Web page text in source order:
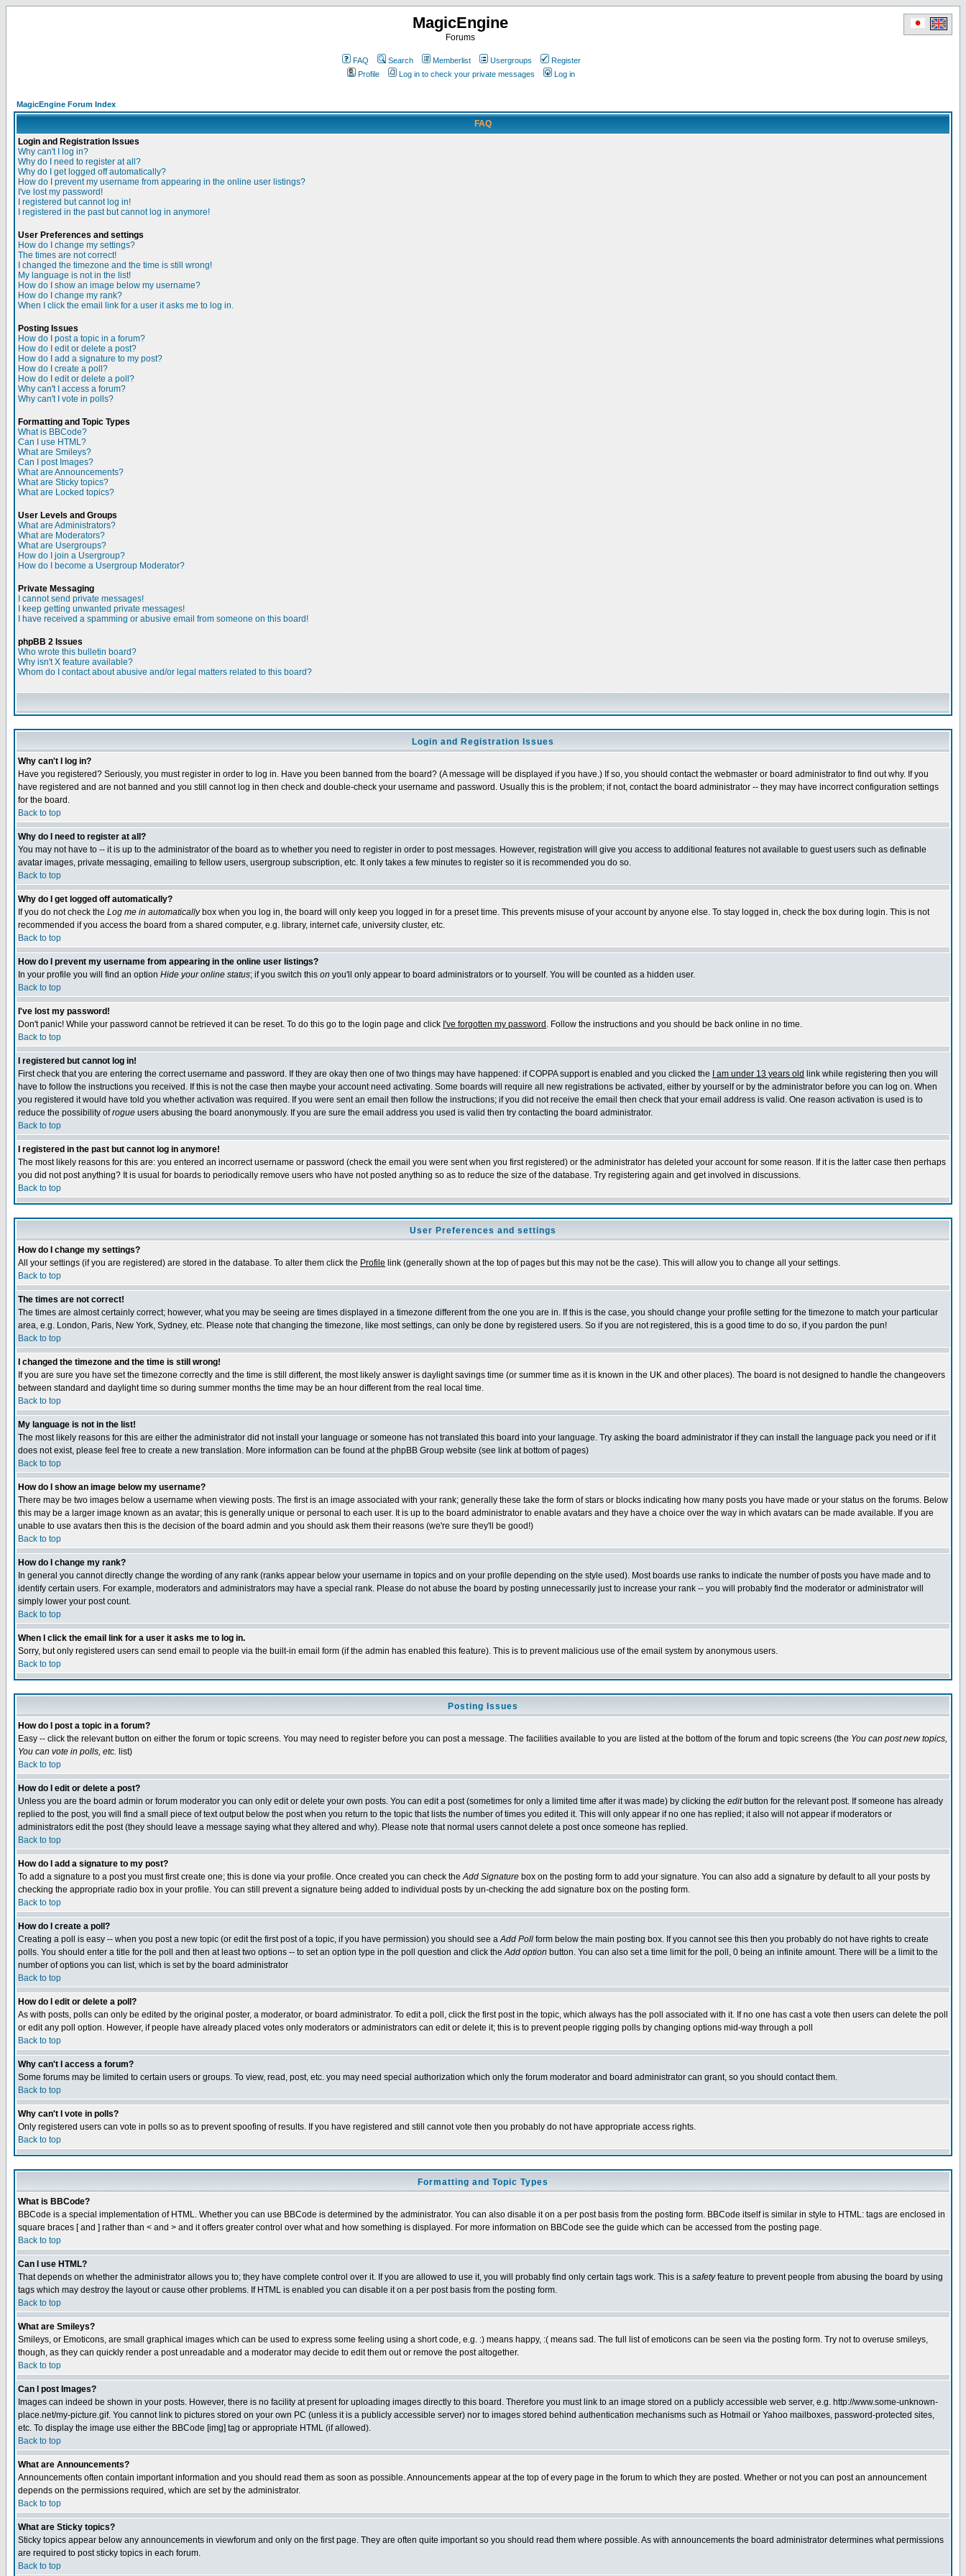
MagicEngine
Forums
FAQ Search Memberlist Usergroups
Register
Profile
Log in to check your private messages Log in
MagicEngine Forum Index
FAQ
Login and Registration Issues
Why can't I log in?
Why do I need to register at all?
Why do I get logged off automatically?
How do I prevent my username from appearing in the online user listings?
I've lost my password!
I registered but cannot log in!
I registered in the past but cannot log in anymore!
User Preferences and settings
How do I change my settings?
The times are not correct!
I changed the timezone and the time is still wrong!
My language is not in the list!
How do I show an image below my username?
How do I change my rank?
When I click the email link for a user it asks me to log in.
Posting Issues
How do I post a topic in a forum?
How do I edit or delete a post?
How do I add a signature to my post?
How do I create a poll?
How do I edit or delete a poll?
Why can't I access a forum?
Why can't I vote in polls?
Formatting and Topic Types
What is BBCode?
Can I use HTML?
What are Smileys?
Can I post Images?
What are Announcements?
What are Sticky topics?
What are Locked topics?
User Levels and Groups
What are Administrators?
What are Moderators?
What are Usergroups?
How do I join a Usergroup?
How do I become a Usergroup Moderator?
Private Messaging
I cannot send private messages!
I keep getting unwanted private messages!
I have received a spamming or abusive email from someone on this board!
phpBB 2 Issues
Who wrote this bulletin board?
Why isn't X feature available?
Whom do I contact about abusive and/or legal matters related to this board?
Login and Registration Issues
Why can't I log in?
Have you registered? Seriously, you must register in order to log in. Have you been banned from the board? (A message will be displayed if you have.) If so, you should contact the webmaster or board administrator to find out why. If you
have registered and are not banned and you still cannot log in then check and double-check your username and password. Usually this is the problem; if not, contact the board administrator -- they may have incorrect configuration settings
for the board.
Back to top
Why do I need to register at all?
You may not have to -- it is up to the administrator of the board as to whether you need to register in order to post messages. However, registration will give you access to additional features not available to guest users such as definable
avatar images, private messaging, emailing to fellow users, usergroup subscription, etc. It only takes a few minutes to register so it is recommended you do so.
Back to top
Why do I get logged off automatically?
If you do not check the Log me in automaticallybox when you log in, the board will only keep you logged in for a preset time. This prevents misuse of your account by anyone else. To stay logged in, check the box during login. This is not
recommended if you access the board from a shared computer, e.g. library, internet cafe, university cluster, etc.
Back to top
How do I prevent my username from appearing in the online user listings?
In your profile you will find an option Hide your online status; if you switch this on you'll only appear to board administrators or to yourself. You will be counted as a hidden user.
Back to top
I've lost my password!
Don't panic! While your password cannot be retrieved it can be reset. To do this go to the login page and click I've forgotten my password . Follow the instructions and you should be back online in no time.
Back to top
I registered but cannot log in!
First check that you are entering the correct username and password. If they are okay then one of two things may have happened: if COPPA support is enabled and you clicked the
I am under 13 years old link while registering then you will
have to follow the instructions you received. If this is not the case then maybe your account need activating. Some boards will require all new registrations be activated, either by yourself or by the administrator before you can log on. When
you registered it would have told you whether activation was required. If you were sent an email then follow the instructions; if you did not receive the email then check that your email address is valid. One reason activation is used is to
reduce the possibility ofrogue users abusing the board anonymously. If you are sure the email address you used is valid then try contacting the board administrator.
Back to top
I registered in the past but cannot log in anymore!
The most likely reasons for this are: you entered an incorrect username or password (check the email you were sent when you first registered) or the administrator has deleted your account for some reason. If it is the latter case then perhaps
you did not post anything? It is usual for boards to periodically remove users who have not posted anything so as to reduce the size of the database. Try registering again and get involved in discussions.
Back to top
User Preferences and settings
How do I change my settings?
All your settings (if you are registered) are stored in the database. To alter them click the Profile link (generally shown at the top of pages but this may not be the case). This will allow you to change all your settings.
Back to top
The times are not correct!
The times are almost certainly correct; however, what you may be seeing are times displayed in a timezone different from the one you are in. If this is the case, you should change your profile setting for the timezone to match your particular
area, e.g. London, Paris, New York, Sydney, etc. Please note that changing the timezone, like most settings, can only be done by registered users. So if you are not registered, this is a good time to do so, if you pardon the pun!
Back to top
I changed the timezone and the time is still wrong!
If you are sure you have set the timezone correctly and the time is still different, the most likely answer is daylight savings time (or summer time as it is known in the UK and other places). The board is not designed to handle the changeovers
between standard and daylight time so during summer months the time may be an hour different from the real local time.
Back to top
My language is not in the list!
The most likely reasons for this are either the administrator did not install your language or someone has not translated this board into your language. Try asking the board administrator if they can install the language pack you need or if it
does not exist, please feel free to create a new translation. More information can be found at the phpBB Group website (see link at bottom of pages)
Back to top
How do I show an image below my username?
There may be two images below a username when viewing posts. The first is an image associated with your rank; generally these take the form of stars or blocks indicating how many posts you have made or your status on the forums. Below
this may be a larger image known as an avatar; this is generally unique or personal to each user. It is up to the board administrator to enable avatars and they have a choice over the way in which avatars can be made available. If you are
unable to use avatars then this is the decision of the board admin and you should ask them their reasons (we're sure they'll be good!)
Back to top
How do I change my rank?
In general you cannot directly change the wording of any rank (ranks appear below your username in topics and on your profile depending on the style used). Most boards use ranks to indicate the number of posts you have made and to
identify certain users. For example, moderators and administrators may have a special rank. Please do not abuse the board by posting unnecessarily just to increase your rank -- you will probably find the moderator or administrator will
simply lower your post count.
Back to top
When I click the email link for a user it asks me to log in.
Sorry, but only registered users can send email to people via the built-in email form (if the admin has enabled this feature). This is to prevent malicious use of the email system by anonymous users.
Back to top
Posting Issues
How do I post a topic in a forum?
Easy -- click the relevant button on either the forum or topic screens. You may need to register before you can post a message. The facilities available to you are listed at the bottom of the forum and topic screens (the You can post new topics,
You can vote in polls, etc. list)
Back to top
How do I edit or delete a post?
Unless you are the board admin or forum moderator you can only edit or delete your own posts. You can edit a post (sometimes for only a limited time after it was made) by clicking the editbutton for the relevant post. If someone has already
replied to the post, you will find a small piece of text output below the post when you return to the topic that lists the number of times you edited it. This will only appear if no one has replied; it also will not appear if moderators or
administrators edit the post (they should leave a message saying what they altered and why). Please note that normal users cannot delete a post once someone has replied.
Back to top
How do I add a signature to my post?
To add a signature to a post you must first create one; this is done via your profile. Once created you can check theAdd Signature box on the posting form to add your signature. You can also add a signature by default to all your posts by
checking the appropriate radio box in your profile. You can still prevent a signature being added to individual posts by un-checking the add signature box on the posting form.
Back to top
How do I create a poll?
Creating a poll is easy -- when you post a new topic (or edit the first post of a topic, if you have permission) you should see aAdd Poll form below the main posting box. If you cannot see this then you probably do not have rights to create
polls. You should enter a title for the poll and then at least two options -- to set an option type in the poll question and click theAdd option button. You can also set a time limit for the poll, 0 being an infinite amount. There will be a limit to the
number of options you can list, which is set by the board administrator
Back to top
How do I edit or delete a poll?
As with posts, polls can only be edited by the original poster, a moderator, or board administrator. To edit a poll, click the first post in the topic, which always has the poll associated with it. If no one has cast a vote then users can delete the poll
or edit any poll option. However, if people have already placed votes only moderators or administrators can edit or delete it; this is to prevent people rigging polls by changing options mid-way through a poll
Back to top
Why can't I access a forum?
Some forums may be limited to certain users or groups. To view, read, post, etc. you may need special authorization which only the forum moderator and board administrator can grant, so you should contact them.
Back to top
Why can't I vote in polls?
Only registered users can vote in polls so as to prevent spoofing of results. If you have registered and still cannot vote then you probably do not have appropriate access rights.
Back to top
Formatting and Topic Types
What is BBCode?
BBCode is a special implementation of HTML. Whether you can use BBCode is determined by the administrator. You can also disable it on a per post basis from the posting form. BBCode itself is similar in style to HTML: tags are enclosed in
square braces [ and ] rather than < and > and it offers greater control over what and how something is displayed. For more information on BBCode see the guide which can be accessed from the posting page.
Back to top
Can I use HTML?
That depends on whether the administrator allows you to; they have complete control over it. If you are allowed to use it, you will probably find only certain tags work. This is a safetyfeature to prevent people from abusing the board by using
tags which may destroy the layout or cause other problems. If HTML is enabled you can disable it on a per post basis from the posting form.
Back to top
What are Smileys?
Smileys, or Emoticons, are small graphical images which can be used to express some feeling using a short code, e.g. :) means happy, :( means sad. The full list of emoticons can be seen via the posting form. Try not to overuse smileys,
though, as they can quickly render a post unreadable and a moderator may decide to edit them out or remove the post altogether.
Back to top
Can I post Images?
Images can indeed be shown in your posts. However, there is no facility at present for uploading images directly to this board. Therefore you must link to an image stored on a publicly accessible web server, e.g. http://www.some-unknown-
place.net/my-picture.gif. You cannot link to pictures stored on your own PC (unless it is a publicly accessible server) nor to images stored behind authentication mechanisms such as Hotmail or Yahoo mailboxes, password-protected sites,
etc. To display the image use either the BBCode [img] tag or appropriate HTML (if allowed).
Back to top
What are Announcements?
Announcements often contain important information and you should read them as soon as possible. Announcements appear at the top of every page in the forum to which they are posted. Whether or not you can post an announcement
depends on the permissions required, which are set by the administrator.
Back to top
What are Sticky topics?
Sticky topics appear below any announcements in viewforum and only on the first page. They are often quite important so you should read them where possible. As with announcements the board administrator determines what permissions
are required to post sticky topics in each forum.
Back to top